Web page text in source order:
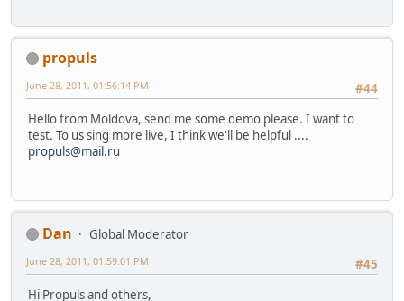
propuls
#44
June 28, 2011, 01:56:14 PM
Hello from Moldova, send me some demo please. I want to
test. To us sing more live, I think we'll be helpful ....
propuls@mail.ru
Dan
Global Moderator
#45
June 28, 2011, 01:59:01 PM
Hi Propuls and others,